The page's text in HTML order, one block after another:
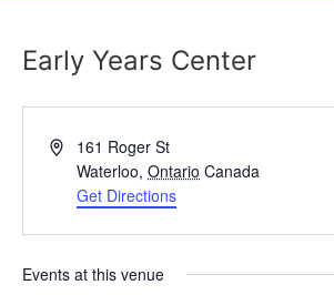
Early Years Center
Address161 Roger St
Waterloo, Ontario Canada
Get Directions
Events at this venue